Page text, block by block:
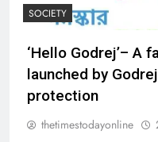
SOCIETY
‘Hello Godrej’– A
launched by
protection
thetimestodayonline